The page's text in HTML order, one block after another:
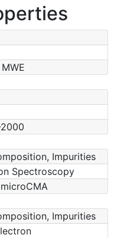
Impurities
Spectroscopy
Impurities